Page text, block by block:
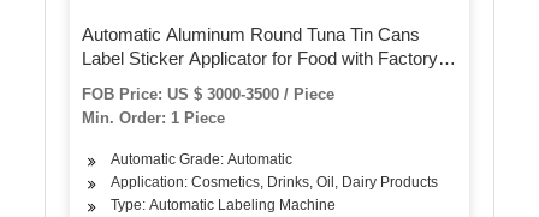
Automatic Aluminum Round Tuna Tin Cans
Label Sticker Applicator for Food with Factory
FOB Price: US $ 3000-3500 / Piece
Min. Order: 1 Piece
Automatic Grade: Automatic
Application: Cosmetics, Drinks, Oil, Dairy Products
Type: Automatic Labeling Machine